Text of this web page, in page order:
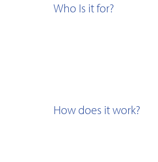
Who Is it for?
How does it work?